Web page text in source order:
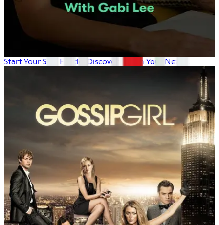
Start Your Side Hustle: Discover & Plan Your Next ...